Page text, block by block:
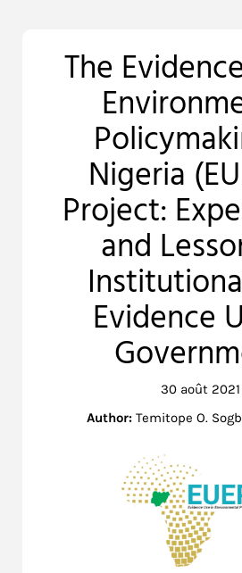
The
Nigeria
Project:
and
Evidence
30 août 2021
Author: Temitope O.